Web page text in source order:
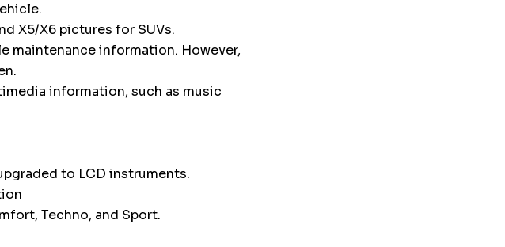
X5/X6 pictures for SUVs.
maintenance information. However,
information, such as music
to LCD instruments.
Techno, and Sport.